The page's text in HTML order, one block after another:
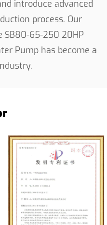
introduce advanced
process. Our
SB80-65-250 20HP
Pump has become a